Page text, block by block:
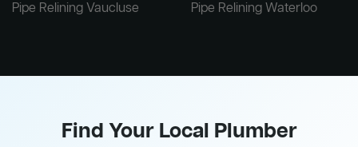
Pipe Relining Vaucluse Pipe Relining Waterloo
Find Your Local Plumber